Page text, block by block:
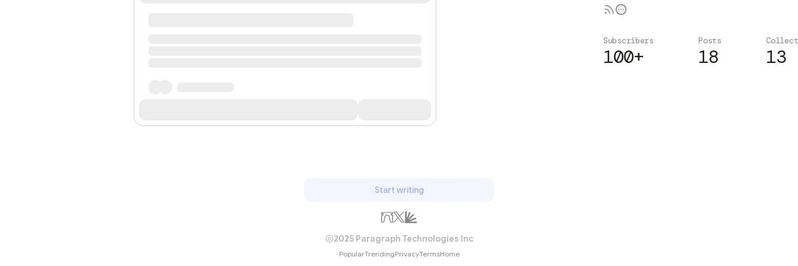
Subscribers
100+
Posts
18 13
Start writing
2025 Paragraph Technologies Inc
PopularTrendingPrivacyTermsHome